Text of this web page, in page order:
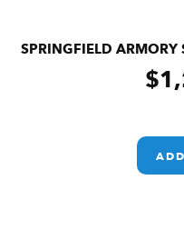
SPRINGFIELD
$